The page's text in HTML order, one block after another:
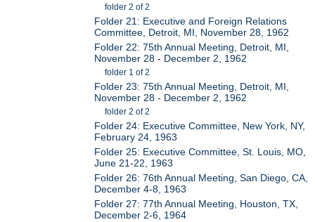
folder 2 of 2
Folder 21: Executive and Foreign Relations
Committee, Detroit, MI, November 28, 1962
Folder 22: 75th Annual Meeting, Detroit, MI,
November 28 - December 2, 1962
folder 1 of 2
Folder 23: 75th Annual Meeting, Detroit, MI,
November 28 - December 2, 1962
folder 2 of 2
Folder 24: Executive Committee, New York, NY,
February 24, 1963
Folder 25: Executive Committee, St. Louis, MO,
June 21-22, 1963
Folder 26: 76th Annual Meeting, San Diego, CA,
December 4-8, 1963
Folder 27: 77th Annual Meeting, Houston, TX,
December 2-6, 1964